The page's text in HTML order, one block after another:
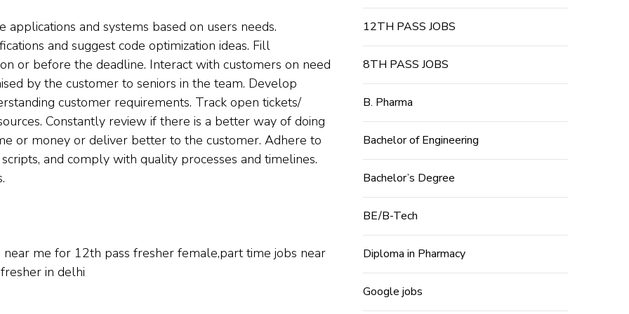
and systems based on users needs.
and suggest code optimization ideas. Fill
or before the deadline. Interact with customers on need
by the customer to seniors in the team. Develop
customer requirements. Track open tickets/
Constantly review if there is a better way of doing
or money or deliver better to the customer. Adhere to
and comply with quality processes and timelines.
me for 12th pass fresher female,part time jobs near
in delhi
12TH PASS JOBS
8TH PASS JOBS
B. Pharma
Bachelor of Engineering
Bachelor’s Degree
BE/B-Tech
Diploma in Pharmacy
Google jobs